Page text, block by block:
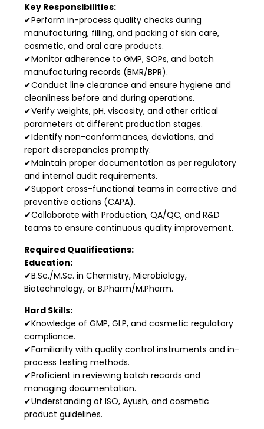
Key Responsibilities:
✔Perform in-process quality checks during
manufacturing, filling, and packing of skin care,
cosmetic, and oral care products.
✔Monitor adherence to GMP, SOPs, and batch
manufacturing records (BMR/BPR).
✔Conduct line clearance and ensure hygiene and
cleanliness before and during operations.
✔Verify weights, pH, viscosity, and other critical
parameters at different production stages.
✔Identify non-conformances, deviations, and
report discrepancies promptly.
✔Maintain proper documentation as per regulatory
and internal audit requirements.
✔Support cross-functional teams in corrective and
preventive actions (CAPA).
✔Collaborate with Production, QA/QC, and R&D
teams to ensure continuous quality improvement.
Required Qualifications:
Education:
✔B.Sc./M.Sc. in Chemistry, Microbiology,
Biotechnology, or B.Pharm/M.Pharm.
Hard Skills:
✔Knowledge of GMP, GLP, and cosmetic regulatory
compliance.
✔Familiarity with quality control instruments and in-
process testing methods.
✔Proficient in reviewing batch records and
managing documentation.
✔Understanding of ISO, Ayush, and cosmetic
product guidelines.